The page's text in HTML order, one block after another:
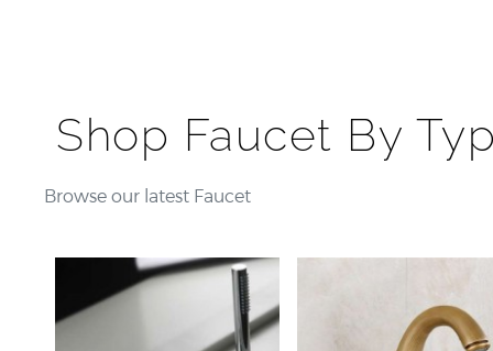
Shop Faucet By
Browse our latest Faucet